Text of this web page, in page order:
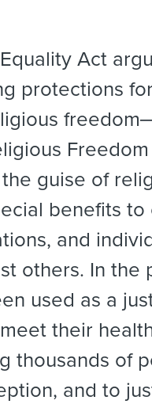
Act
protections
the guise of
benefits to
and
others. In the
used as a
their
thousands of
and to